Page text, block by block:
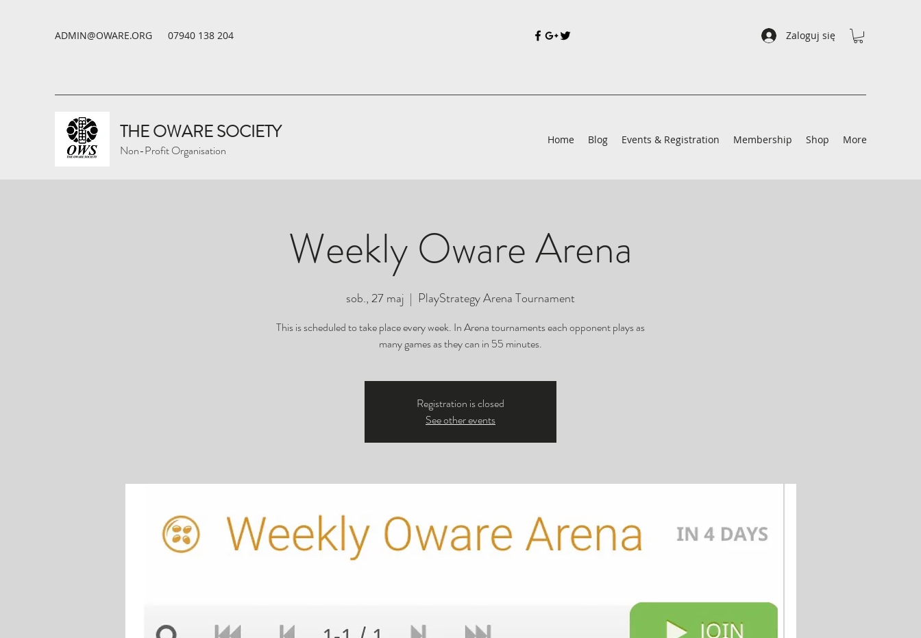
ADMIN@OWARE.ORG 07940 138 204 Zaloguj się
THE OWARE SOCIETY
Non-Profit Organisation
Home Blog Events & Registration Membership Shop More
Weekly Oware Arena
sob., 27 maj
  |
PlayStrategy Arena Tournament
This is scheduled to take place every week. In Arena tournaments each opponent plays as
many games as they can in 55 minutes.
Registration is closed
See other events